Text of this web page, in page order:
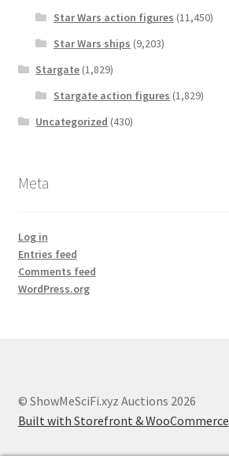
Star Wars action figures (11,450)
Star Wars ships (9,203)
Stargate (1,829)
Stargate action figures (1,829)
Uncategorized (430)
Meta
Log in
Entries feed
Comments feed
WordPress.org
© ShowMeSciFi.xyz Auctions 2026
Built with Storefront & WooCommerce